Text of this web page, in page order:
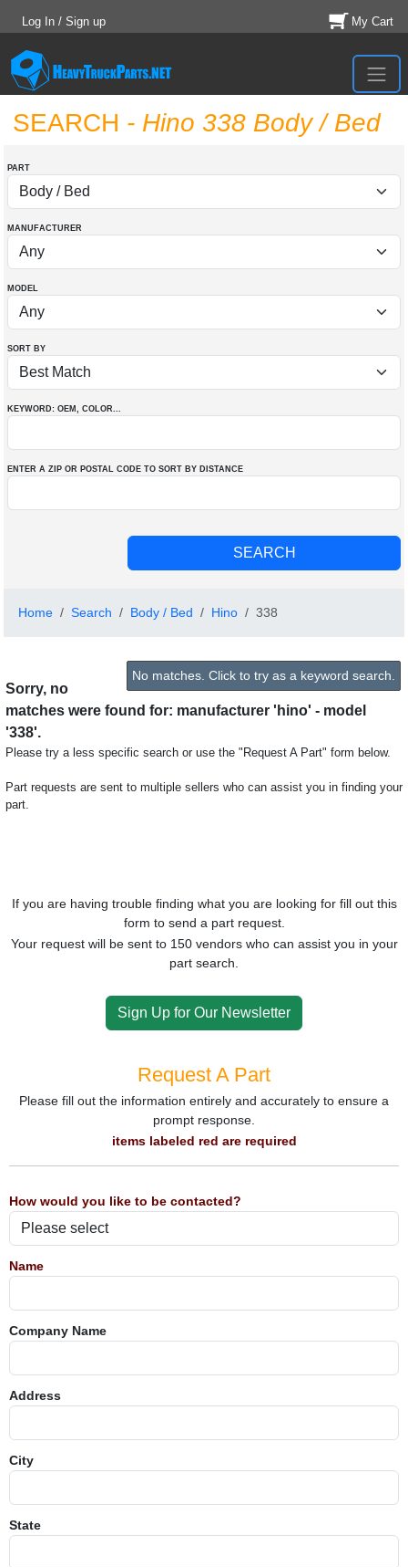
Log In / Sign up My Cart
SEARCH - Hino 338 Body / Bed
PART
MANUFACTURER
MODEL
SORT BY
KEYWORD: OEM , COLOR...
ENTER A ZIP OR POSTAL CODE TO SORT BY DISTANCE
Home Search Body / Bed Hino 338
No matches. Click to try as a keyword search.
Sorry, no
matches were found for: manufacturer 'hino' - model
'338'.
Please try a less specific search or use the "Request A Part" form below.
Part requests are sent to multiple sellers who can assist you in finding your
part.
If you are having trouble finding what you are looking for fill out this
form to send a part request.
Your request will be sent to 150 vendors who can assist you in your
part search.
Sign Up for Our Newsletter
Request A Part
Please fill out the information entirely and accurately to ensure a
prompt response.
items labeled red are required
How would you like to be contacted?
Name
Company Name
Address
City
State